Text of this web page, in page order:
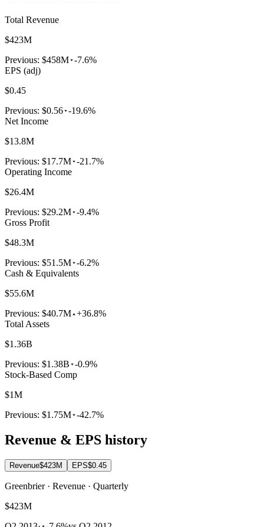
Total Revenue
$423M
Previous: $458M -7.6%
EPS (adj)
$0.45
Previous: $0.56 -19.6%
Net Income
$13.8M
Previous: $17.7M -21.7%
Operating Income
$26.4M
Previous: $29.2M -9.4%
Gross Profit
$48.3M
Previous: $51.5M -6.2%
Cash & Equivalents
$55.6M
Previous: $40.7M +36.8%
Total Assets
$1.36B
Previous: $1.38B -0.9%
Stock-Based Comp
$1M
Previous: $1.75M -42.7%
Revenue & EPS history
Revenue$423M EPS$0.45
Greenbrier · Revenue · Quarterly
$423M